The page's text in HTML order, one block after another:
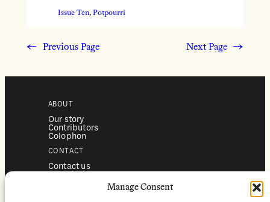
Manage Consent
Issue Ten, Potpourri
← Previous Page Next Page →
ABOUT
Our story
Contributors
Colophon
CONTACT
Contact us